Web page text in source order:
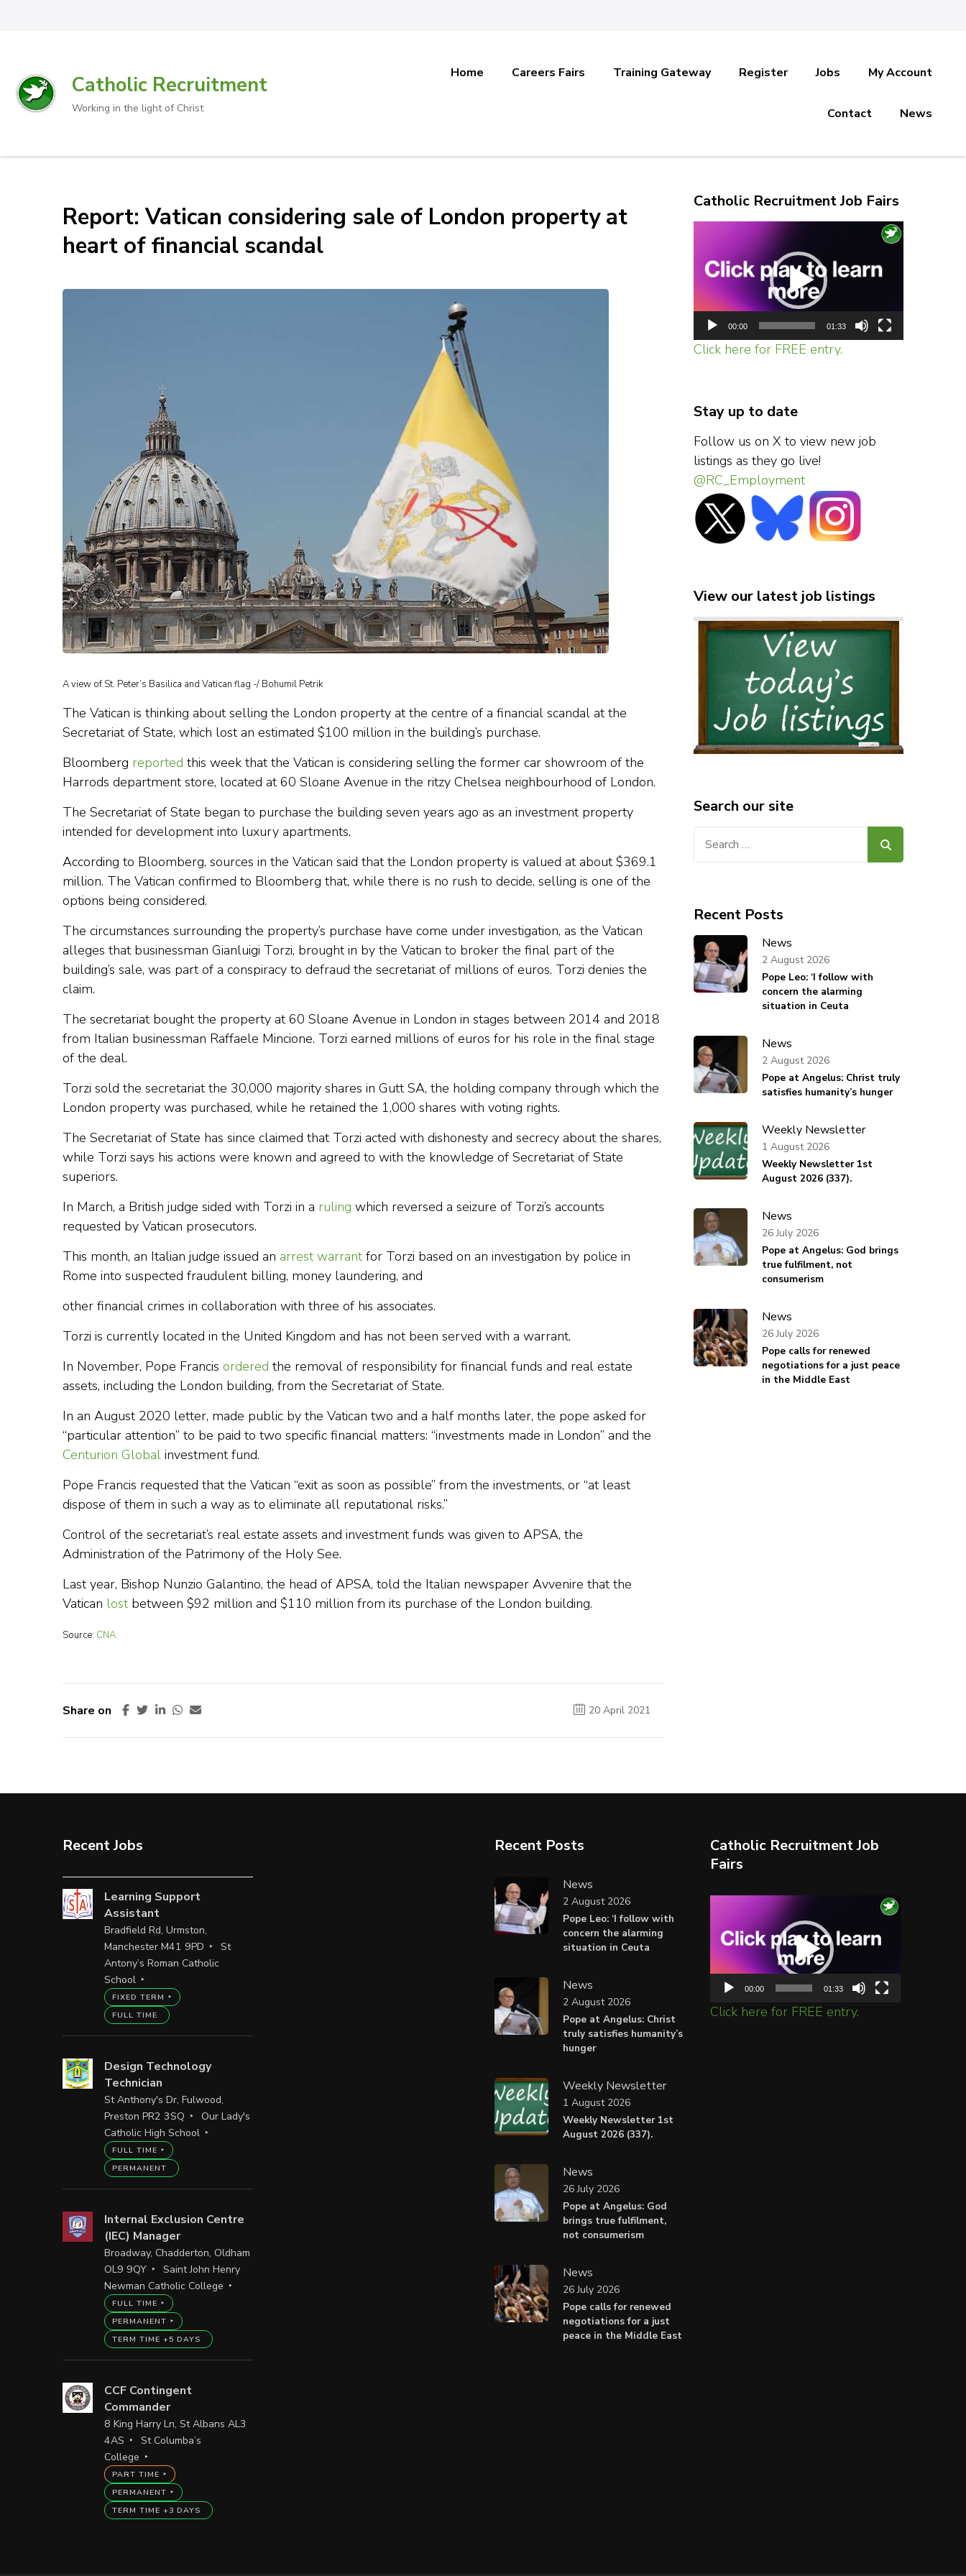
Catholic Recruitment
Working in the light of Christ
Home Careers Fairs Training Gateway Register Jobs My Account
Contact News
Report: Vatican considering sale of London property at
heart of financial scandal
A view of St. Peter’s Basilica and Vatican flag -/ Bohumil Petrik
The Vatican is thinking about selling the London property at the centre of a financial scandal at the
Secretariat of State, which lost an estimated $100 million in the building’s purchase.
Bloomberg reported this week that the Vatican is considering selling the former car showroom of the
Harrods department store, located at 60 Sloane Avenue in the ritzy Chelsea neighbourhood of London.
The Secretariat of State began to purchase the building seven years ago as an investment property
intended for development into luxury apartments.
According to Bloomberg, sources in the Vatican said that the London property is valued at about $369.1
million. The Vatican confirmed to Bloomberg that, while there is no rush to decide, selling is one of the
options being considered.
The circumstances surrounding the property’s purchase have come under investigation, as the Vatican
alleges that businessman Gianluigi Torzi, brought in by the Vatican to broker the final part of the
building’s sale, was part of a conspiracy to defraud the secretariat of millions of euros. Torzi denies the
claim.
The secretariat bought the property at 60 Sloane Avenue in London in stages between 2014 and 2018
from Italian businessman Raffaele Mincione. Torzi earned millions of euros for his role in the final stage
of the deal.
Torzi sold the secretariat the 30,000 majority shares in Gutt SA, the holding company through which the
London property was purchased, while he retained the 1,000 shares with voting rights.
The Secretariat of State has since claimed that Torzi acted with dishonesty and secrecy about the shares,
while Torzi says his actions were known and agreed to with the knowledge of Secretariat of State
superiors.
In March, a British judge sided with Torzi in a ruling which reversed a seizure of Torzi’s accounts
requested by Vatican prosecutors.
This month, an Italian judge issued an arrest warrant for Torzi based on an investigation by police in
Rome into suspected fraudulent billing, money laundering, and
other financial crimes in collaboration with three of his associates.
Torzi is currently located in the United Kingdom and has not been served with a warrant.
In November, Pope Francis ordered the removal of responsibility for financial funds and real estate
assets, including the London building, from the Secretariat of State.
In an August 2020 letter, made public by the Vatican two and a half months later, the pope asked for
“particular attention” to be paid to two specific financial matters: “investments made in London” and the
Centurion Global investment fund.
Pope Francis requested that the Vatican “exit as soon as possible” from the investments, or “at least
dispose of them in such a way as to eliminate all reputational risks.”
Control of the secretariat’s real estate assets and investment funds was given to APSA, the
Administration of the Patrimony of the Holy See.
Last year, Bishop Nunzio Galantino, the head of APSA, told the Italian newspaper Avvenire that the
Vatican lost between $92 million and $110 million from its purchase of the London building.
Source: CNA
Share on 20 April 2021
Catholic Recruitment Job Fairs
Player
00:00 01:33
Click here for FREE entry.
Stay up to date
Follow us on X to view new job
listings as they go live!
@RC_Employment
View our latest job listings
Search our site
Recent Posts
News
Pope Leo: ‘I follow with
concern the alarming
situation in Ceuta
2 August 2026
News
Pope at Angelus: Christ truly
satisfies humanity’s hunger
2 August 2026
Weekly Newsletter
Weekly Newsletter 1st
August 2026 (337).
1 August 2026
News
Pope at Angelus: God brings
true fulfilment, not
consumerism
26 July 2026
News
Pope calls for renewed
negotiations for a just peace
in the Middle East
26 July 2026
Recent Jobs
Learning Support
Assistant
Bradfield Rd, Urmston,
Manchester M41 9PD
St
Antony’s Roman Catholic
School
FIXED TERM
FULL TIME
Design Technology
Technician
St Anthony's Dr, Fulwood,
Preston PR2 3SQ
Our Lady's
Catholic High School
FULL TIME
PERMANENT
Internal Exclusion Centre
(IEC) Manager
Broadway, Chadderton, Oldham
OL9 9QY
Saint John Henry
Newman Catholic College
FULL TIME
PERMANENT
TERM TIME +5 DAYS
CCF Contingent
Commander
8 King Harry Ln, St Albans AL3
4AS
St Columba’s
College
PART TIME
PERMANENT
TERM TIME +3 DAYS
Recent Posts
News
Pope Leo: ‘I follow with
concern the alarming
situation in Ceuta
2 August 2026
News
Pope at Angelus: Christ
truly satisfies humanity’s
hunger
2 August 2026
Weekly Newsletter
Weekly Newsletter 1st
August 2026 (337).
1 August 2026
News
Pope at Angelus: God
brings true fulfilment,
not consumerism
26 July 2026
News
Pope calls for renewed
negotiations for a just
peace in the Middle East
26 July 2026
Catholic Recruitment Job
Fairs
Player
00:00 01:33
Click here for FREE entry.